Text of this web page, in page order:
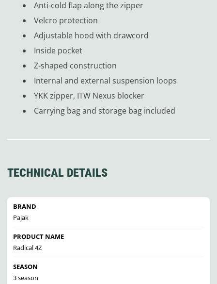
Anti-cold flap along the zipper
Velcro protection
Adjustable hood with drawcord
Inside pocket
Z-shaped construction
Internal and external suspension loops
YKK zipper, ITW Nexus blocker
Carrying bag and storage bag included
TECHNICAL DETAILS
BRAND
Pajak
PRODUCT NAME
Radical 4Z
SEASON
3 season